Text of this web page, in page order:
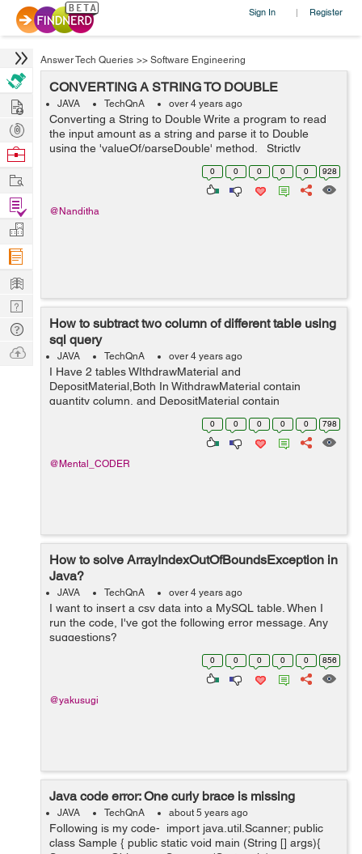
Sign In | Register
Answer Tech Queries >> Software Engineering
CONVERTING A STRING TO DOUBLE
JAVA TechQnA over 4 years ago
Converting a String to Double Write a program to read
the input amount as a string and parse it to Double
using the 'valueOf/parseDouble' method. Strictly
adhere to the Object-Oriented specifications given in the
0 0 0 0 0 928
@Nanditha
How to subtract two column of different table using
sql query
JAVA TechQnA over 4 years ago
I Have 2 tables WIthdrawMaterial and
DepositMaterial,Both In WithdrawMaterial contain
quantity column, and DepositMaterial contain
totalDeposit ,I want to perform subtraction between
quantity and totalDeposit column using query and store
0 0 0 0 0 798
@Mental_CODER
How to solve ArrayIndexOutOfBoundsException in
Java?
JAVA TechQnA over 4 years ago
I want to insert a csv data into a MySQL table. When I
run the code, I've got the following error message. Any
suggestions?
java.lang.ArrayIndexOutOfBoundsException: Index 3 out
of bounds for length 3 at BudgetTrackerCu...
0 0 0 0 0 856
@yakusugi
Java code error: One curly brace is missing
JAVA TechQnA about 5 years ago
Following is my code- import java.util.Scanner; public
class Sample { public static void main (String [] args){
Hire
Post
Projects
Browse
Work
Find
Projects
Manage
Company
Learn
Nerd
Digest
Tech
Q & A
Ask